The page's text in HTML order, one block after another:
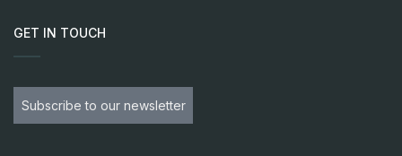
GET IN TOUCH
Subscribe to our newsletter